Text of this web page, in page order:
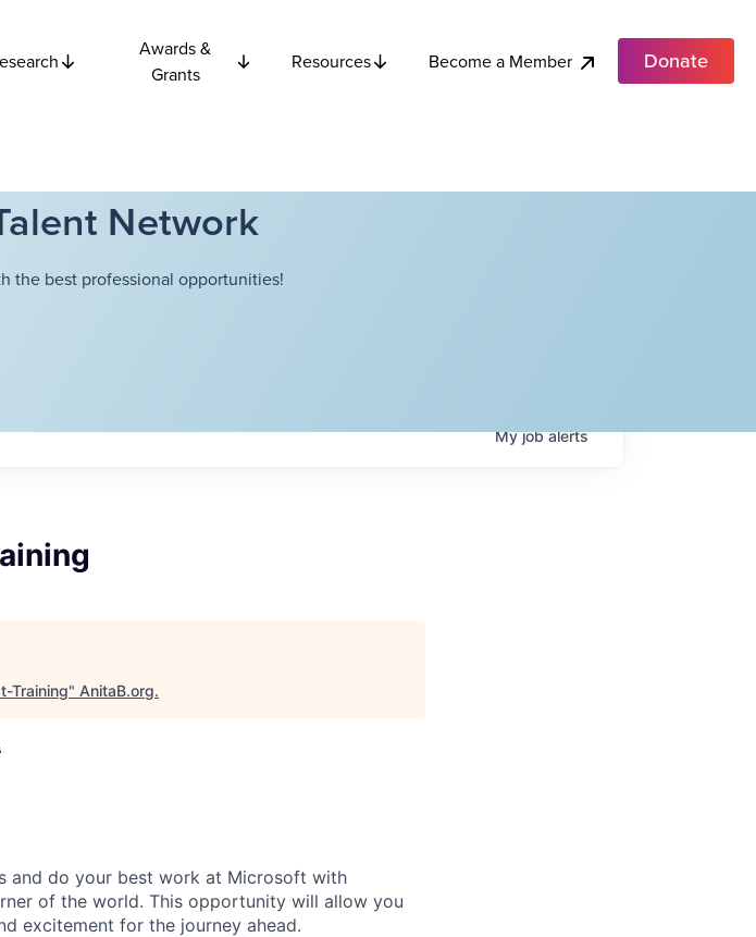
Awards &
Grants
Resources Become a Member Donate
Network
the best professional opportunities!
Myjobalerts
Training" AnitaB.org.
and do your best work at Microsoft with
of the world. This opportunity will allow you
excitement for the journey ahead.